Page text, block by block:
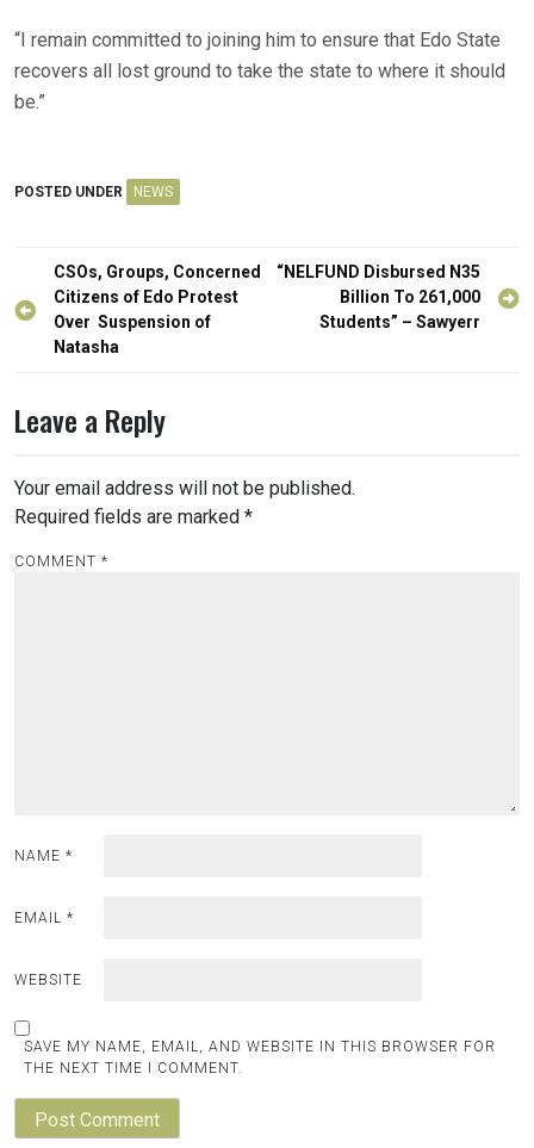
“I remain committed to joining him to ensure that Edo State
recovers all lost ground to take the state to where it should
be.”
POSTED UNDER NEWS
Post
navigation
CSOs, Groups, Concerned
Citizens of Edo Protest
Over Suspension of
Natasha
“NELFUND Disbursed N35
Billion To 261,000
Students” – Sawyerr
Leave a Reply
Your email address will not be published.
Required fields are marked *
COMMENT *
NAME *
EMAIL *
WEBSITE
SAVE MY NAME, EMAIL, AND WEBSITE IN THIS BROWSER FOR
THE NEXT TIME I COMMENT.